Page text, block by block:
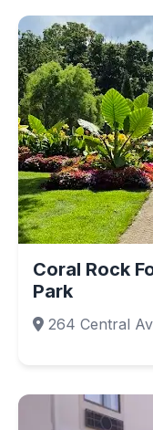
Coral Rock
Park
264 Central